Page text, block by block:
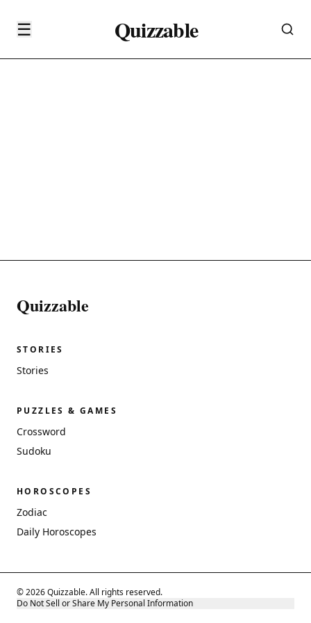
☰ Quizzable
Quizzable
STORIES
Stories
PUZZLES & GAMES
Crossword
Sudoku
HOROSCOPES
Zodiac
Daily Horoscopes
© 2026 Quizzable. All rights reserved.
Do Not Sell or Share My Personal Information